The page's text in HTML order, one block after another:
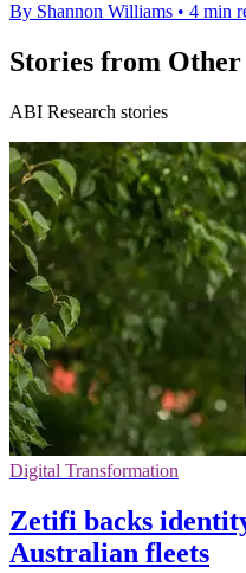
By Shannon Williams • 4 min
Stories from Other
ABI Research stories
Digital Transformation
Zetifi backs
Australian fleets